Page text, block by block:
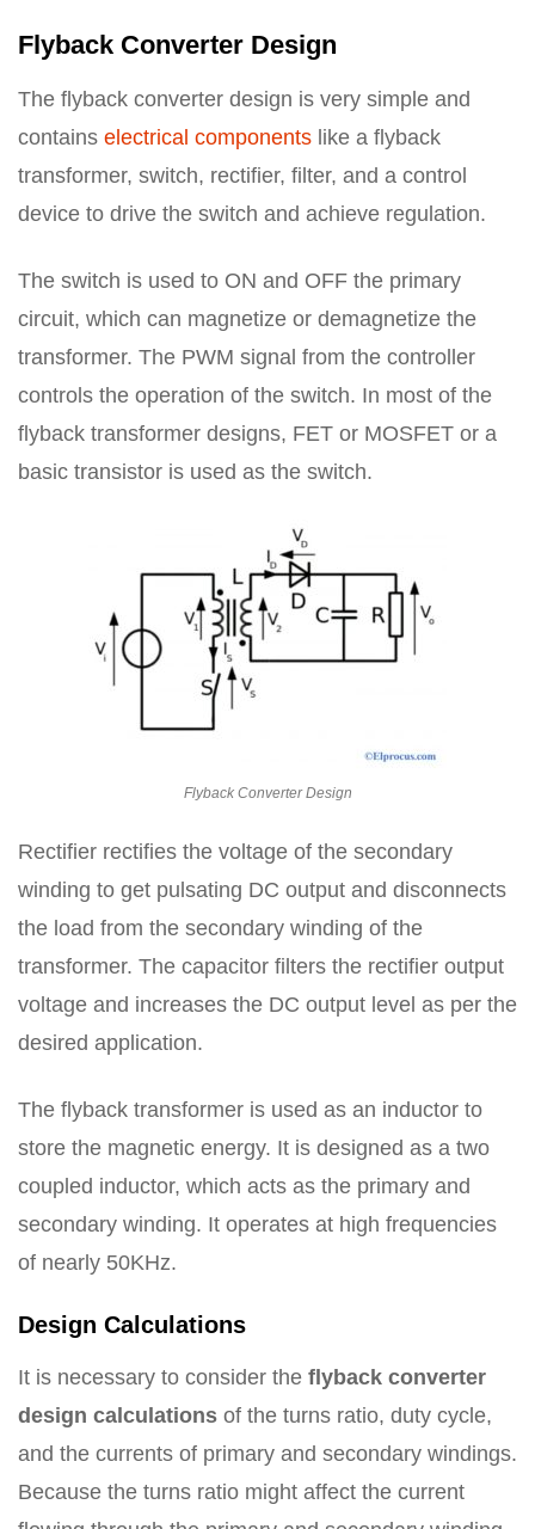
Flyback Converter Design
The flyback converter design is very simple and
contains electrical components like a flyback
transformer, switch, rectifier, filter, and a control
device to drive the switch and achieve regulation.
The switch is used to ON and OFF the primary
circuit, which can magnetize or demagnetize the
transformer. The PWM signal from the controller
controls the operation of the switch. In most of the
flyback transformer designs, FET or MOSFET or a
basic transistor is used as the switch.
Flyback Converter Design
Rectifier rectifies the voltage of the secondary
winding to get pulsating DC output and disconnects
the load from the secondary winding of the
transformer. The capacitor filters the rectifier output
voltage and increases the DC output level as per the
desired application.
The flyback transformer is used as an inductor to
store the magnetic energy. It is designed as a two
coupled inductor, which acts as the primary and
secondary winding. It operates at high frequencies
of nearly 50KHz.
Design Calculations
It is necessary to consider the flyback converter
design calculations of the turns ratio, duty cycle,
and the currents of primary and secondary windings.
Because the turns ratio might affect the current